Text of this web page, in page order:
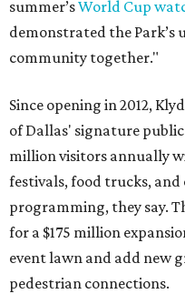
summer’sWorld Cup
demonstrated the
community together."
Since opening in 2012,
of Dallas' signature
million visitors annually
festivals, food trucks,
programming, they say.
for a $175 million
event lawn and add new
pedestrian connections.